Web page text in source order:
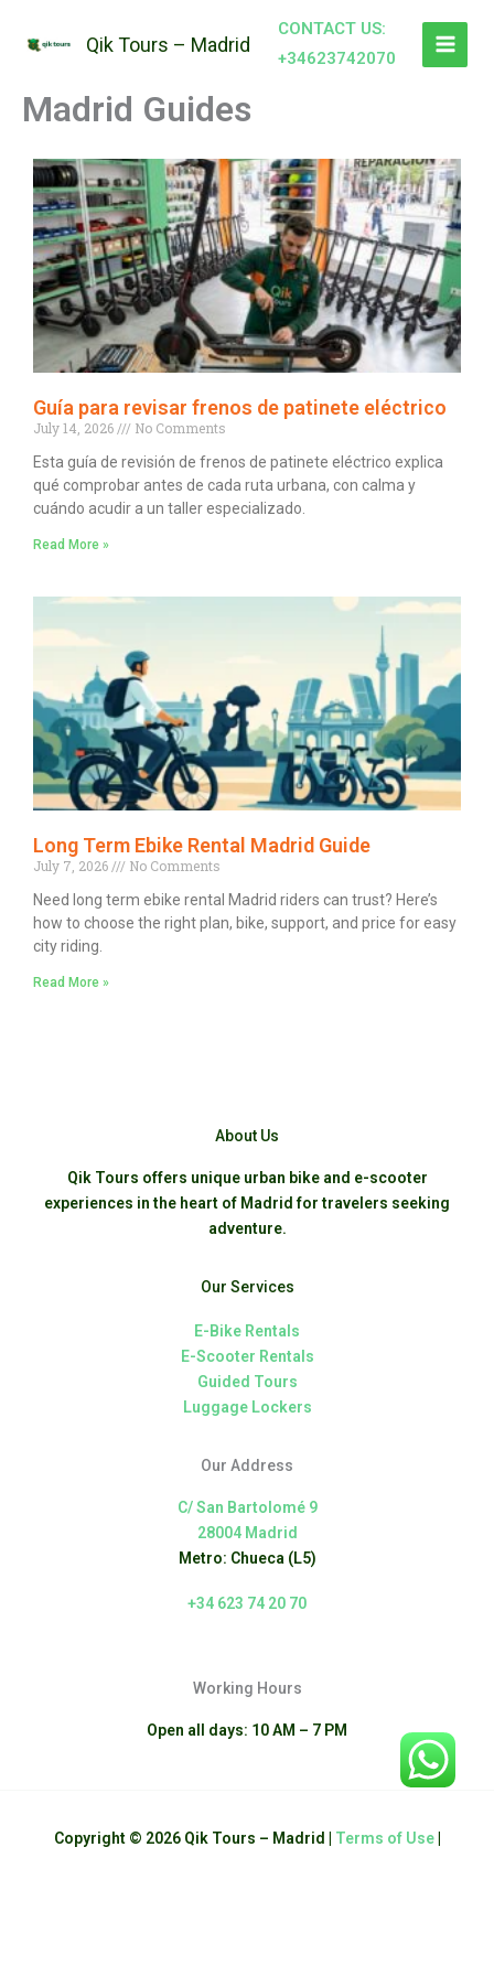
Qik Tours – Madrid
CONTACT US:
+34623742070
Madrid Guides
Guía para revisar frenos de patinete eléctrico
July 14, 2026
No Comments
Esta guía de revisión de frenos de patinete eléctrico explica
qué comprobar antes de cada ruta urbana, con calma y
cuándo acudir a un taller especializado.
Read More »
Long Term Ebike Rental Madrid Guide
July 7, 2026
No Comments
Need long term ebike rental Madrid riders can trust? Here’s
how to choose the right plan, bike, support, and price for easy
city riding.
Read More »
About Us
Qik Tours offers unique urban bike and e-scooter
experiences in the heart of Madrid for travelers seeking
adventure.
Our Services
E-Bike Rentals
E-Scooter Rentals
Guided Tours
Luggage Lockers
Our Address
C/ San Bartolomé 9
28004 Madrid
Metro: Chueca (L5)
+34 623 74 20 70
Working Hours
Open all days: 10 AM – 7 PM
Copyright © 2026 Qik Tours – Madrid | Terms of Use|